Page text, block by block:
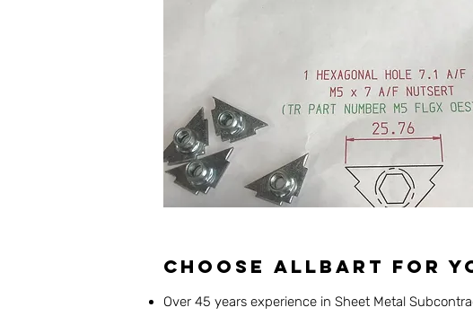
Choose Allbart for
Over 45 years experience in Sheet Metal